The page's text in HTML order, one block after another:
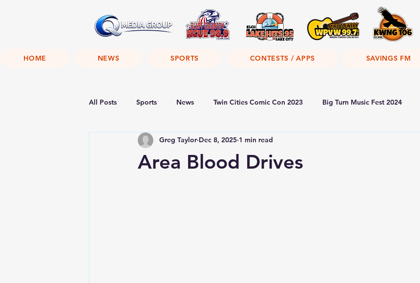
HOME NEWS SPORTS CONTESTS / APPS SAVINGS FM
All Posts Sports News Twin Cities Comic Con 2023 Big Turn Music Fest 2024
Area Blood Drives
Greg Taylor Dec 8, 2025 1 min read